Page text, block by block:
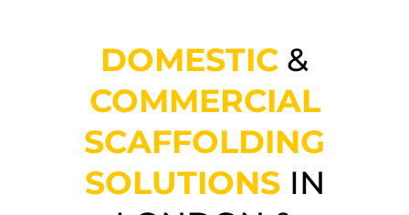
DOMESTIC &
COMMERCIAL
SCAFFOLDING
SOLUTIONS IN